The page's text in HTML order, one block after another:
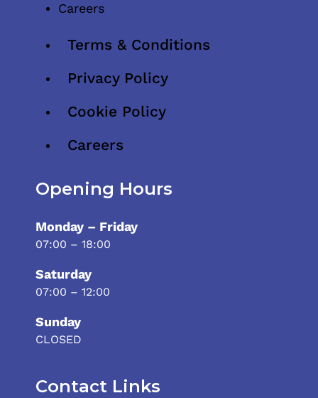
Careers
Terms & Conditions
Privacy Policy
Cookie Policy
Careers
Opening Hours
Monday – Friday
07:00 – 18:00
Saturday
07:00 – 12:00
Sunday
CLOSED
Contact Links